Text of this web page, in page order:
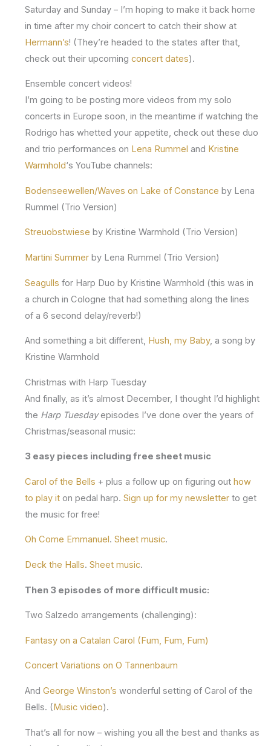
Saturday and Sunday – I’m hoping to make it back home
in time after my choir concert to catch their show at
Hermann’s! (They’re headed to the states after that,
check out their upcoming concert dates).
Ensemble concert videos!
I’m going to be posting more videos from my solo
concerts in Europe soon, in the meantime if watching the
Rodrigo has whetted your appetite, check out these duo
and trio performances on Lena Rummel and Kristine
Warmhold‘s YouTube channels:
Bodenseewellen/Waves on Lake of Constance by Lena
Rummel (Trio Version)
Streuobstwiese by Kristine Warmhold (Trio Version)
Martini Summerby Lena Rummel (Trio Version)
Seagulls for Harp Duo by Kristine Warmhold (this was in
a church in Cologne that had something along the lines
of a 6 second delay/reverb!)
And something a bit different, Hush, my Baby, a song by
Kristine Warmhold
Christmas with Harp Tuesday
And finally, as it’s almost December, I thought I’d highlight
the Harp Tuesdayepisodes I’ve done over the years of
Christmas/seasonal music:
3 easy pieces including free sheet music
Carol of the Bells + plus a follow up on figuring out how
to play iton pedal harp. Sign up for my newsletterto get
the music for free!
Oh Come Emmanuel . Sheet music.
Deck the Halls. Sheet music.
Then 3 episodes of more difficult music:
Two Salzedo arrangements (challenging):
Fantasy on a Catalan Carol (Fum, Fum, Fum)
Concert Variations on O Tannenbaum
And George Winston’s wonderful setting of Carol of the
Bells. (Music video).
That’s all for now – wishing you all the best and thanks as